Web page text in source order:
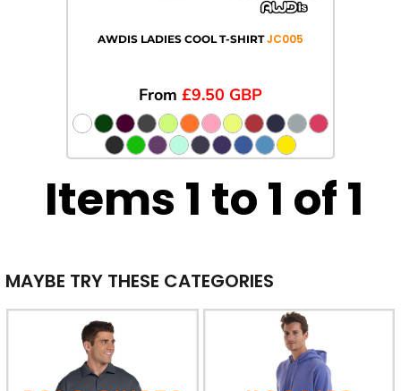
AWDIS LADIES COOL T-SHIRT JC005
From £9.50 GBP
Items 1 to 1 of 1
MAYBE TRY THESE CATEGORIES